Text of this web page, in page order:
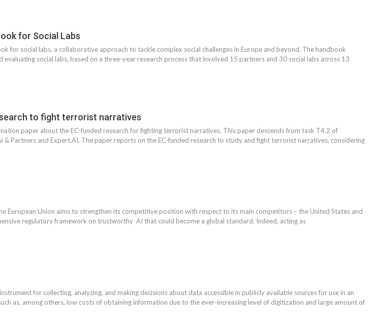
for Social Labs
for social labs, a collaborative approach to tackle complex social challenges in Europe and beyond. The handbook
social labs, based on a three-year research process that involved 15 partners and 30 social labs across 13
to fight terrorist narratives
paper about the EC-funded research for fighting terrorist narratives. This paper descends from task T4.2 of
& Partners and Expert.AI. The paper reports on the EC-funded research to study and fight terrorist narratives, considering
European Union aims to strengthen its competitive position with respect to its main competitors – the United States and
regulatory framework on trustworthy AI that could become a global standard. Indeed, acting as
for collecting, analyzing, and making decisions about data accessible in publicly available sources for use in an
as, among others, low costs of obtaining information due to the ever-increasing level of digitization and large amount of